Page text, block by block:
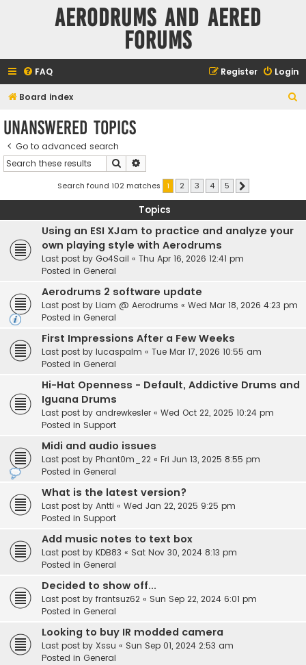
Aerodrums and Aered
forums
FAQ Login
Register
Board index
Unanswered topics
Go to advanced search
Search
Search found 102 matches 1 2 3 4 5
Topics
Using an ESI XJam to practice and analyze your
own playing style with Aerodrums
Last post by Go4Sail « Thu Apr 16, 2026 12:41 pm
Posted in General
Aerodrums 2 software update
Last post by Liam @ Aerodrums « Wed Mar 18, 2026 4:23 pm
Posted in General
First Impressions After a Few Weeks
Last post by lucaspalm « Tue Mar 17, 2026 10:55 am
Posted in General
Hi-Hat Openness - Default, Addictive Drums and
Iguana Drums
Last post by andrewkesler « Wed Oct 22, 2025 10:24 pm
Posted in Support
Midi and audio issues
Last post by Phant0m_22 « Fri Jun 13, 2025 8:55 pm
Posted in General
What is the latest version?
Last post by Antti « Wed Jan 22, 2025 9:25 pm
Posted in Support
Add music notes to text box
Last post by KDB83 « Sat Nov 30, 2024 8:13 pm
Posted in General
Decided to show off...
Last post by frantsuz62 « Sun Sep 22, 2024 6:01 pm
Posted in General
Looking to buy IR modded camera
Last post by Xssu « Sun Sep 01, 2024 2:53 am
Posted in General